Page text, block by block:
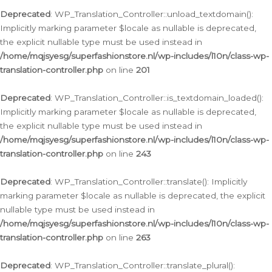
Deprecated: WP_Translation_Controller::unload_textdomain():
Implicitly marking parameter $locale as nullable is deprecated,
the explicit nullable type must be used instead in
/home/mqjsyesg/superfashionstore.nl/wp-includes/l10n/class-wp-
translation-controller.php on line 201
Deprecated: WP_Translation_Controller::is_textdomain_loaded():
Implicitly marking parameter $locale as nullable is deprecated,
the explicit nullable type must be used instead in
/home/mqjsyesg/superfashionstore.nl/wp-includes/l10n/class-wp-
translation-controller.php on line 243
Deprecated: WP_Translation_Controller::translate(): Implicitly
marking parameter $locale as nullable is deprecated, the explicit
nullable type must be used instead in
/home/mqjsyesg/superfashionstore.nl/wp-includes/l10n/class-wp-
translation-controller.php on line 263
Deprecated: WP_Translation_Controller::translate_plural():